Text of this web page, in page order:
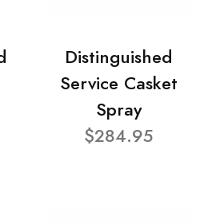
Distinguished
Service Casket
Spray
$284.95